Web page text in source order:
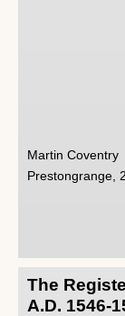
Martin Coventry
Prestongrange,
The
A.D. 1546-